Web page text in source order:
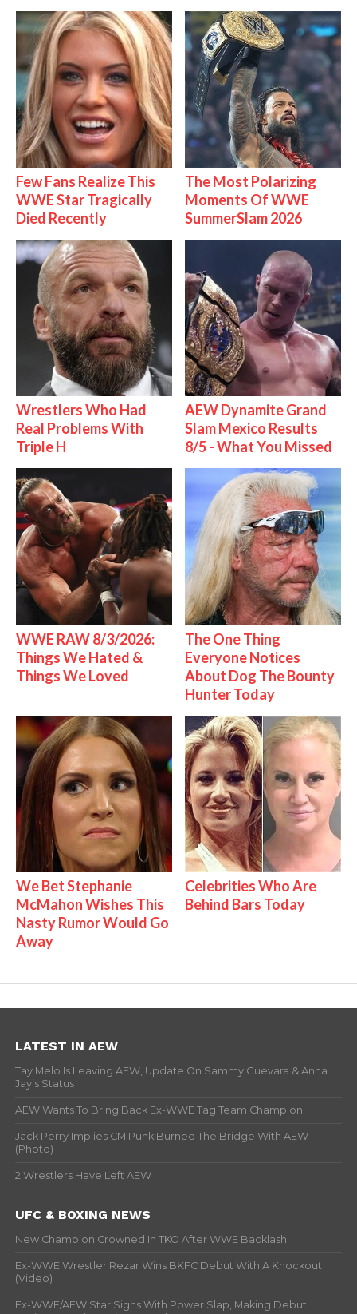
Few Fans Realize This
WWE Star Tragically
Died Recently
The Most Polarizing
Moments Of WWE
SummerSlam 2026
Wrestlers Who Had
Real Problems With
Triple H
AEW Dynamite Grand
Slam Mexico Results
8/5 - What You Missed
WWE RAW 8/3/2026:
Things We Hated &
Things We Loved
The One Thing
Everyone Notices
About Dog The Bounty
Hunter Today
We Bet Stephanie
McMahon Wishes This
Nasty Rumor Would Go
Away
Celebrities Who Are
Behind Bars Today
LATEST IN AEW
Tay Melo Is Leaving AEW, Update On Sammy Guevara & Anna
Jay’s Status
AEW Wants To Bring Back Ex-WWE Tag Team Champion
Jack Perry Implies CM Punk Burned The Bridge With AEW
(Photo)
2 Wrestlers Have Left AEW
UFC & BOXING NEWS
New Champion Crowned In TKO After WWE Backlash
Ex-WWE Wrestler Rezar Wins BKFC Debut With A Knockout
(Video)
Ex-WWE/AEW Star Signs With Power Slap, Making Debut